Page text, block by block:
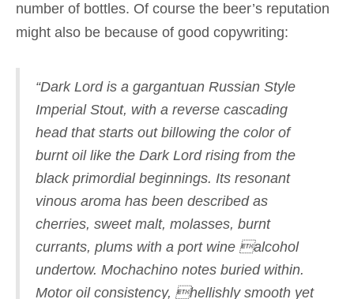
number of bottles. Of course the beer’s reputation
might also be because of good copywriting:
“Dark Lord is a gargantuan Russian Style
Imperial Stout, with a reverse cascading
head that starts out billowing the color of
burnt oil like the Dark Lord rising from the
black primordial beginnings. Its resonant
vinous aroma has been described as
cherries, sweet malt, molasses, burnt
currants, plums with a port wine alcohol
undertow. Mochachino notes buried within.
Motor oil consistency, hellishly smooth yet